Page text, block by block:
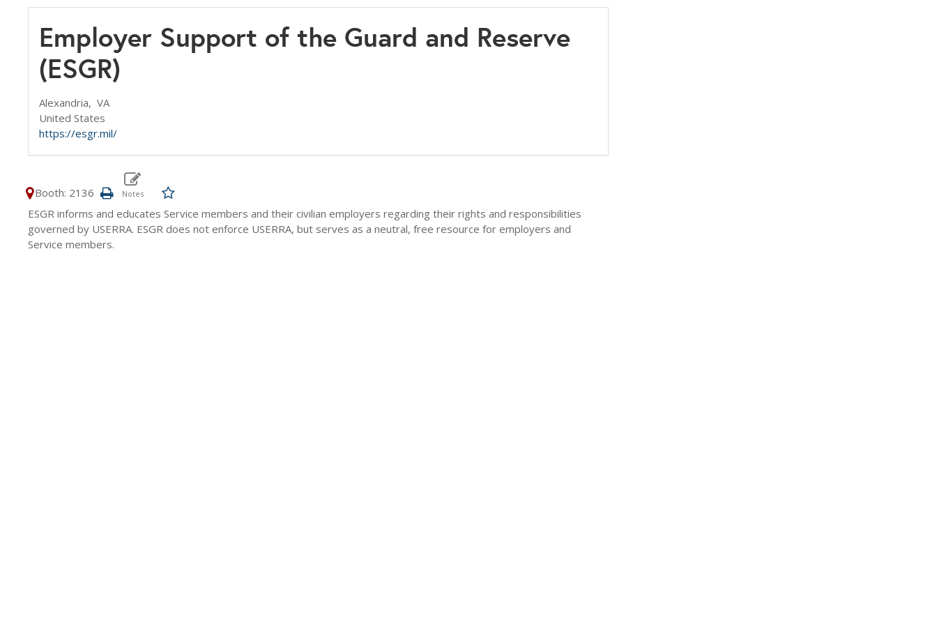
Employer Support of the Guard and Reserve
(ESGR)
Alexandria, VA
United States
https://esgr.mil/
Booth: 2136
ESGR informs and educates Service members and their civilian employers regarding their rights and responsibilities
governed by USERRA. ESGR does not enforce USERRA, but serves as a neutral, free resource for employers and
Service members.